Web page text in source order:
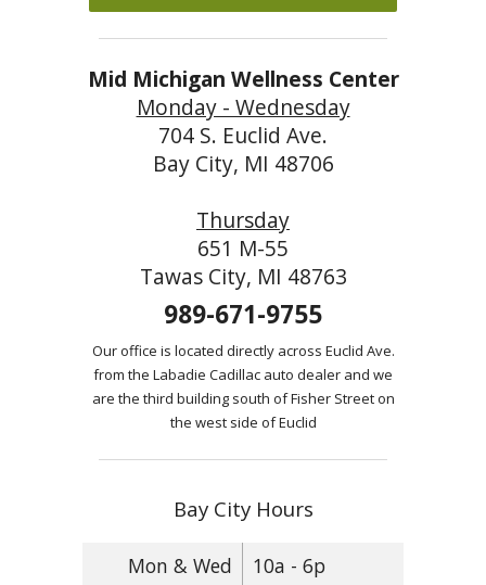
Mid Michigan Wellness Center
Monday - Wednesday
704 S. Euclid Ave.
Bay City, MI 48706
Thursday
651 M-55
Tawas City, MI 48763
989-671-9755
Our office is located directly across Euclid Ave.
from the Labadie Cadillac auto dealer and we
are the third building south of Fisher Street on
the west side of Euclid
Bay City Hours
Mon & Wed
10a - 6p